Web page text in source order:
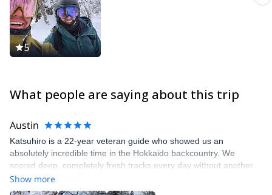
5
What people are saying about this trip
Austin
Katsuhiro is a 22-year veteran guide who showed us an
absolutely incredible time in the Hokkaido backcountry. We
scored deep, completely fresh tracks every day without another
person in sight. He was accommodating to us and worked with
our schedule. can't wait to get back next season and shred more!
Show more